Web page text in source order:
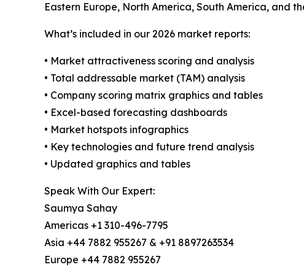
Eastern Europe, North America, South America, and
What’s included in our 2026 market reports:
• Market attractiveness scoring and analysis
• Total addressable market (TAM) analysis
• Company scoring matrix graphics and tables
• Excel-based forecasting dashboards
• Market hotspots infographics
• Key technologies and future trend analysis
• Updated graphics and tables
Speak With Our Expert:
Saumya Sahay
Americas +1 310-496-7795
Asia +44 7882 955267 & +91 8897263534
Europe +44 7882 955267